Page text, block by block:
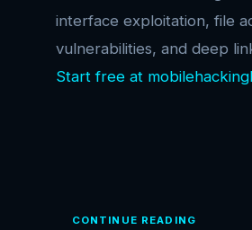
interface exploitation, file
vulnerabilities, and deep
Start free at
CONTINUE READING